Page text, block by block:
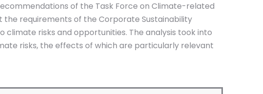
of the Task Force on Climate-related
the requirements of the Corporate Sustainability
climate risks and opportunities. The analysis took into
risks, the effects of which are particularly relevant